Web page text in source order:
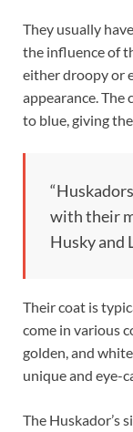
They usually
the influence of
either droopy or
appearance. The
to blue, giving
with their
Husky and
Their coat is
come in various
golden, and
unique and eye-
The Huskador’s